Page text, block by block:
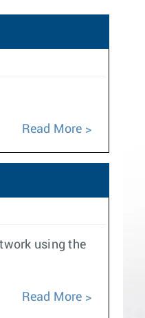
Read More
using the
Read More